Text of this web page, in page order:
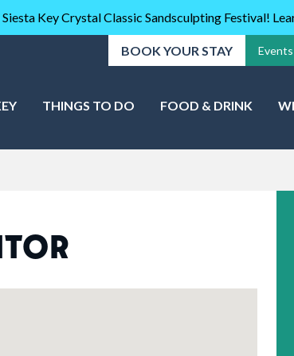
Key Crystal Classic Sandsculpting Festival!
BOOK YOUR STAY
THINGS TO DO FOOD & DRINK